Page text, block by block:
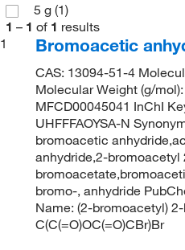
5 g (1)
1 – 1 of 1 results
1
Bromoacetic
CAS: 13094-51-4
Molecular Weight (g/
MFCD00045041 InChI
UHFFFAOYSA-N
bromoacetic
anhydride,2-bromoacetyl
bromo-, anhydride
Name: (2-bromoacetyl)
C(C(=O)OC(=O)CBr)Br